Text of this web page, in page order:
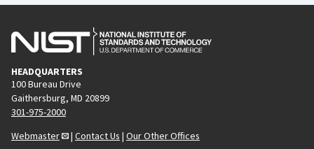
HEADQUARTERS
100 Bureau Drive
Gaithersburg, MD 20899
301-975-2000
Webmaster
| Contact Us | Our Other Offices